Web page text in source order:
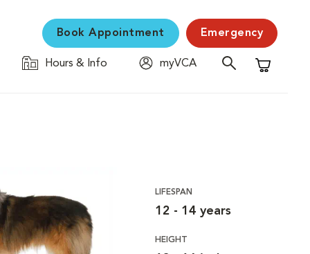
Book Appointment Emergency
Hours & Info
myVCA
Shopping
LIFESPAN
12 - 14 years
HEIGHT